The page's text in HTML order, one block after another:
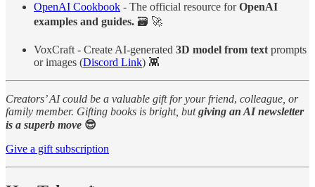
OpenAI Cookbook - The official resource forOpenAI
examples and guides. 🗃️ 🚀
VoxCraft - Create AI-generated 3D model from text prompts
or images (Discord Link) 👾
Creators’ AI could be a valuable gift for your friend, colleague, or
family member. Gifting books is bright, butgiving an AI newsletter
is a superb move 😎
Give a gift subscription